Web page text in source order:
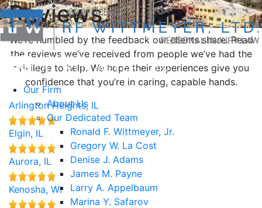
Our Firm
About Us
Our Dedicated Team
Ronald F. Wittmeyer, Jr.
Gregory W. La Cost
Denise J. Adams
James M. Payne
Larry A. Appelbaum
Marina Y. Safarov
Reviews
We’re humbled by the feedback our clients share. Read
the reviews we’ve received from people we’ve had the
privilege to help. We hope their experiences give you
confidence that you’re in caring, capable hands.
Arlington Heights, IL
Elgin, IL
Aurora, IL
Kenosha, WI